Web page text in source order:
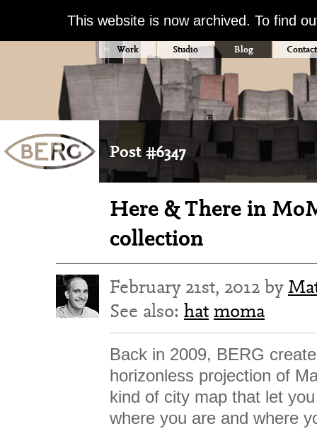
This website is now archived. To find
Work Studio Blog Contact
Post #6347
Here & There in
collection
February 21st, 2012 by
See also: hat moma
Back in 2009, BERG
horizonless projection of
kind of city map that let
where you are and where